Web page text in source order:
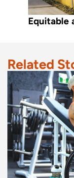
Equitable
Related